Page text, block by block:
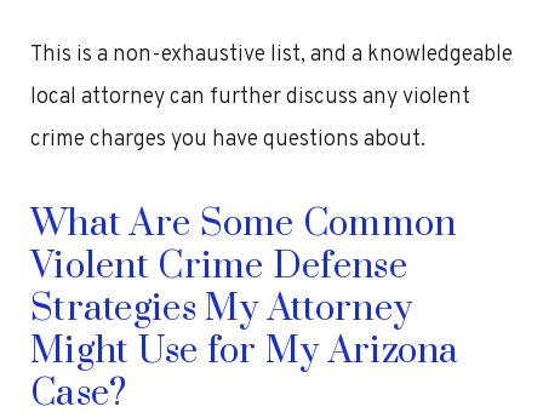
This is a non-exhaustive list, and a knowledgeable
local attorney can further discuss any violent
crime charges you have questions about.
What Are Some Common
Violent Crime Defense
Strategies My Attorney
Might Use for My Arizona
Case?